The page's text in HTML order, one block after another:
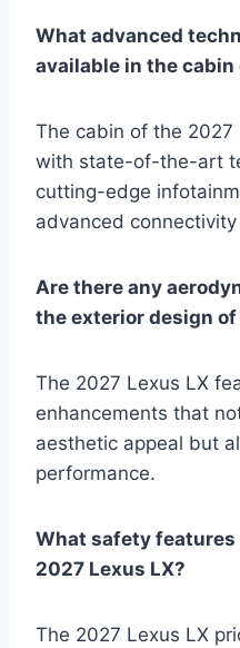
What advanced
available in the cabin
The cabin of the 2027
with state-of-the-art
cutting-edge
advanced
Are there any
the exterior design
The 2027 Lexus LX
enhancements that
aesthetic appeal but
performance.
What safety
2027 Lexus LX?
The 2027 Lexus LX